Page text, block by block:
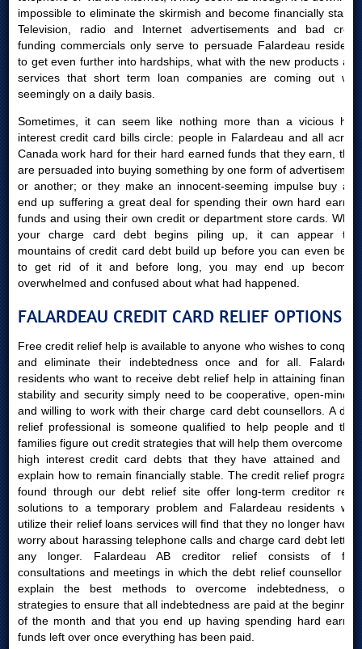
impossible to eliminate the skirmish and become financially stable.
Television, radio and Internet advertisements and bad credit
funding commercials only serve to persuade Falardeau residents
to get even further into hardships, what with the new products and
services that short term loan companies are coming out with
seemingly on a daily basis.
Sometimes, it can seem like nothing more than a vicious high
interest credit card bills circle: people in Falardeau and all across
Canada work hard for their hard earned funds that they earn, then
are persuaded into buying something by one form of advertisement
or another; or they make an innocent-seeming impulse buy and
end up suffering a great deal for spending their own hard earned
funds and using their own credit or department store cards. When
your charge card debt begins piling up, it can appear that
mountains of credit card debt build up before you can even begin
to get rid of it and before long, you may end up becoming
overwhelmed and confused about what had happened.
FALARDEAU CREDIT CARD RELIEF OPTIONS
Free credit relief help is available to anyone who wishes to conquer
and eliminate their indebtedness once and for all. Falardeau
residents who want to receive debt relief help in attaining financial
stability and security simply need to be cooperative, open-minded
and willing to work with their charge card debt counsellors. A debt
relief professional is someone qualified to help people and their
families figure out credit strategies that will help them overcome the
high interest credit card debts that they have attained and will
explain how to remain financially stable. The credit relief programs
found through our debt relief site offer long-term creditor relief
solutions to a temporary problem and Falardeau residents who
utilize their relief loans services will find that they no longer have to
worry about harassing telephone calls and charge card debt letters
any longer. Falardeau AB creditor relief consists of free
consultations and meetings in which the debt relief counsellor will
explain the best methods to overcome indebtedness, offer
strategies to ensure that all indebtedness are paid at the beginning
of the month and that you end up having spending hard earned
funds left over once everything has been paid.